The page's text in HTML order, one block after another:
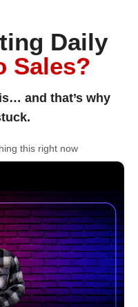
Daily
Sales?
and that’s why
this right now